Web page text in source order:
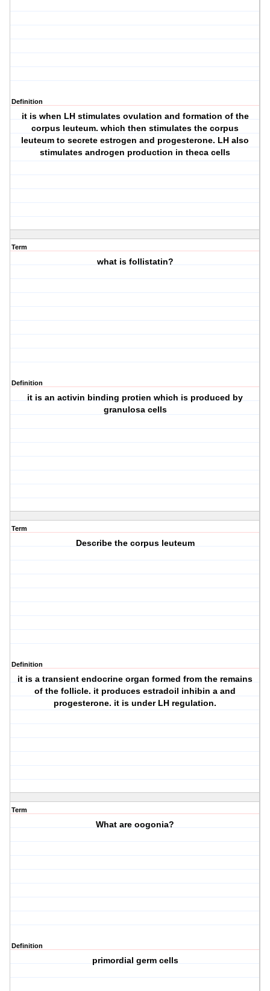
Definition
it is when LH stimulates ovulation and formation of the
corpus leuteum. which then stimulates the corpus
leuteum to secrete estrogen and progesterone. LH also
stimulates androgen production in theca cells
Term
what is follistatin?
Definition
it is an activin binding protien which is produced by
granulosa cells
Term
Describe the corpus leuteum
Definition
it is a transient endocrine organ formed from the remains
of the follicle. it produces estradoil inhibin a and
progesterone. it is under LH regulation.
Term
What are oogonia?
Definition
primordial germ cells